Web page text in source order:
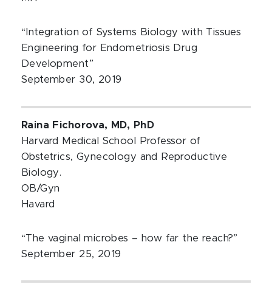
“Integration of Systems Biology with Tissues
Engineering for Endometriosis Drug
Development”
September 30, 2019
Raina Fichorova, MD, PhD
Harvard Medical School Professor of
Obstetrics, Gynecology and Reproductive
Biology.
OB/Gyn
Havard
“The vaginal microbes – how far the reach?”
September 25, 2019